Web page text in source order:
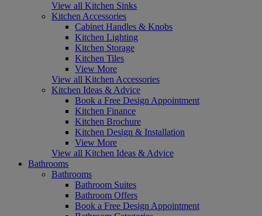
View all Kitchen Sinks
Kitchen Accessories
Cabinet Handles & Knobs
Kitchen Lighting
Kitchen Storage
Kitchen Tiles
View More
View all Kitchen Accessories
Kitchen Ideas & Advice
Book a Free Design Appointment
Kitchen Finance
Kitchen Brochure
Kitchen Design & Installation
View More
View all Kitchen Ideas & Advice
Bathrooms
Bathrooms
Bathroom Suites
Bathroom Offers
Book a Free Design Appointment